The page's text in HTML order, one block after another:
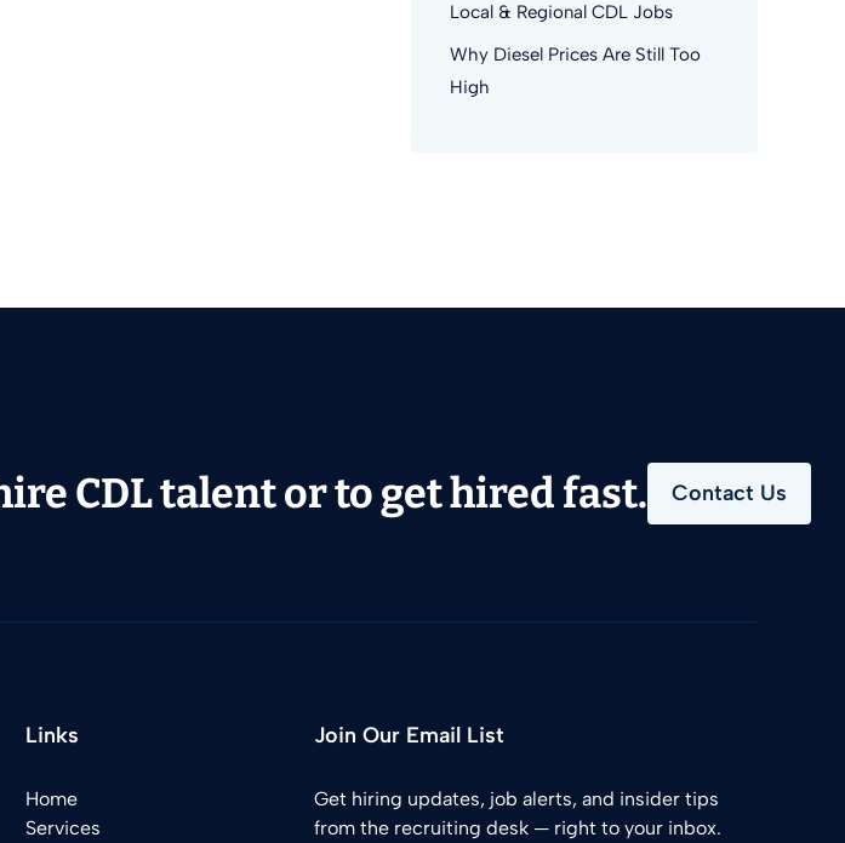
Local & Regional CDL Jobs
Why Diesel Prices Are Still Too
High
CDL talent or to get hired fast. Contact Us
Links
Home
Services
Join Our Email List
Get hiring updates, job alerts, and insider tips
from the recruiting desk — right to your inbox.